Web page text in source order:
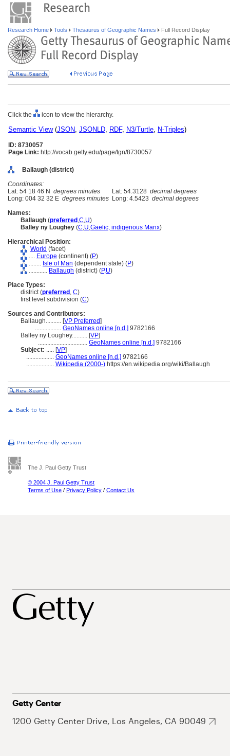
Research Home Tools Thesaurus of Geographic Names Full Record Display
Click the icon to view the hierarchy.
Semantic View(JSON, JSONLD, RDF, N3/Turtle, N-Triples)
ID: 8730057
Page Link: http://vocab.getty.edu/page/tgn/8730057
Ballaugh (district)
Coordinates:
Lat: 54 18 46 N degrees minutes Lat: 54.3128 decimal degrees
Long: 004 32 32 E degrees minutes Long: 4.5423 decimal degrees
Names:
Ballaugh (preferred ,C,U)
Balley ny Loughey (C,U,Gaelic, indigenous Manx)
Hierarchical Position:
World (facet)
.... Europe (continent) (P)
........ Isle of Man (dependent state) (P)
............ Ballaugh (district) (P,U)
Place Types:
district (preferred , C)
first level subdivision (C)
Sources and Contributors:
Ballaugh.......... [VP Preferred]
................. GeoNames online [n.d.] 9782166
Balley ny Loughey.......... [VP]
................................ GeoNames online [n.d.] 9782166
Subject: ..... [VP]
.................. GeoNames online [n.d.] 9782166
.................. Wikipedia (2000-) https://en.wikipedia.org/wiki/Ballaugh
The J. Paul Getty Trust
© 2004 J. Paul Getty Trust
Terms of Use / Privacy Policy / Contact Us
Getty Center
1200 Getty Center Drive, Los Angeles, CA 90049